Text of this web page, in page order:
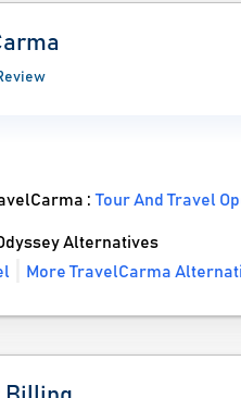
:Tour And Travel
Alternatives
More TravelCarma